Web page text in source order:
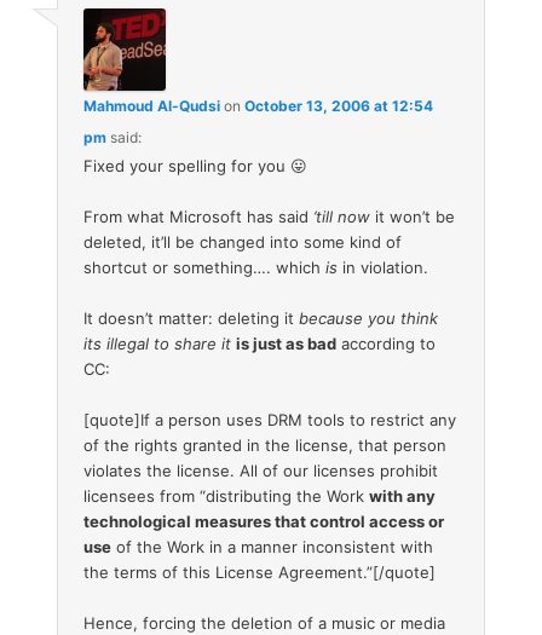
Mahmoud Al-Qudsi onOctober 13, 2006 at 12:54
pm said:
Fixed your spelling for you 😛
From what Microsoft has said ’till now it won’t be
deleted, it’ll be changed into some kind of
shortcut or something…. whichis in violation.
It doesn’t matter: deleting itbecause you think
its illegal to share it is just as bad according to
CC:
[quote]If a person uses DRM tools to restrict any
of the rights granted in the license, that person
violates the license. All of our licenses prohibit
licensees from “distributing the Workwith any
technological measures that control access or
use of the Work in a manner inconsistent with
the terms of this License Agreement.”[/quote]
Hence, forcing the deletion of a music or media